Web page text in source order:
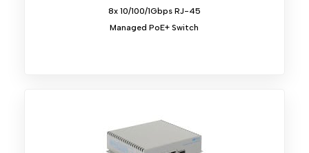
8x 10/100/1Gbps RJ-45
Managed PoE+ Switch